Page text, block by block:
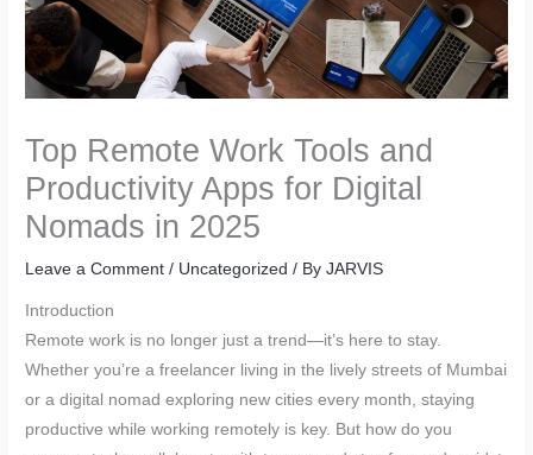
Top Remote Work Tools and
Productivity Apps for Digital
Nomads in 2025
Leave a Comment / Uncategorized / ByJARVIS
Introduction
Remote work is no longer just a trend—it’s here to stay.
Whether you’re a freelancer living in the lively streets of Mumbai
or a digital nomad exploring new cities every month, staying
productive while working remotely is key. But how do you